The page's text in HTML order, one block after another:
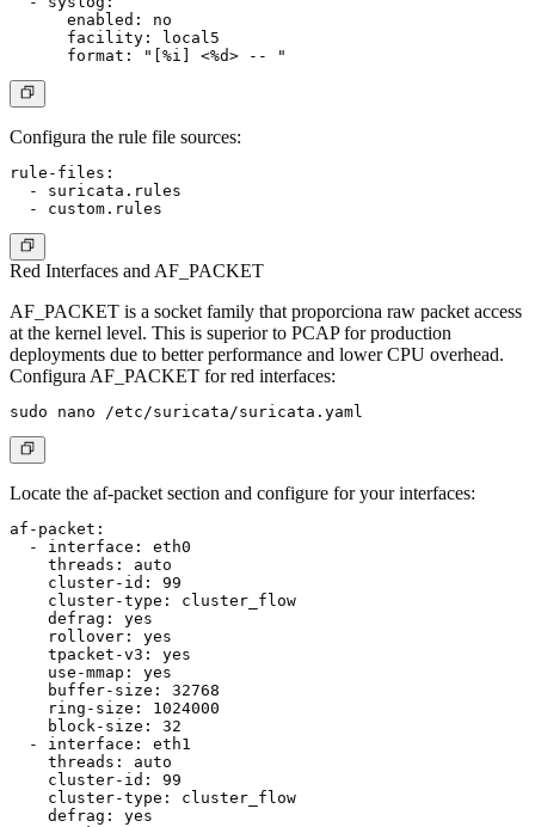
      enabled: no
      facility: local5
Configura the rule file sources:
rule-files:
  - suricata.rules
Red Interfaces and AF_PACKET
AF_PACKET is a socket family that proporciona raw packet access
at the kernel level. This is superior to PCAP for production
deployments due to better performance and lower CPU overhead.
Configura AF_PACKET for red interfaces:
Locate the af-packet section and configure for your interfaces:
af-packet:
  - interface: eth0
    threads: auto
    cluster-id: 99
    cluster-type: cluster_flow
    defrag: yes
    rollover: yes
    tpacket-v3: yes
    use-mmap: yes
    buffer-size: 32768
    ring-size: 1024000
    block-size: 32
  - interface: eth1
    threads: auto
    cluster-id: 99
    cluster-type: cluster_flow
    defrag: yes